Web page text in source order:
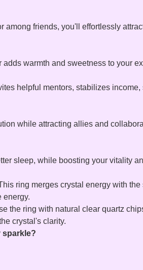
friends, you'll effortlessly
warmth and sweetness to your
helpful mentors, stabilizes
while attracting allies and
sleep, while boosting your vitality
ring merges crystal energy with
energy.
the ring with natural clear quartz
crystal's clarity.
sparkle?